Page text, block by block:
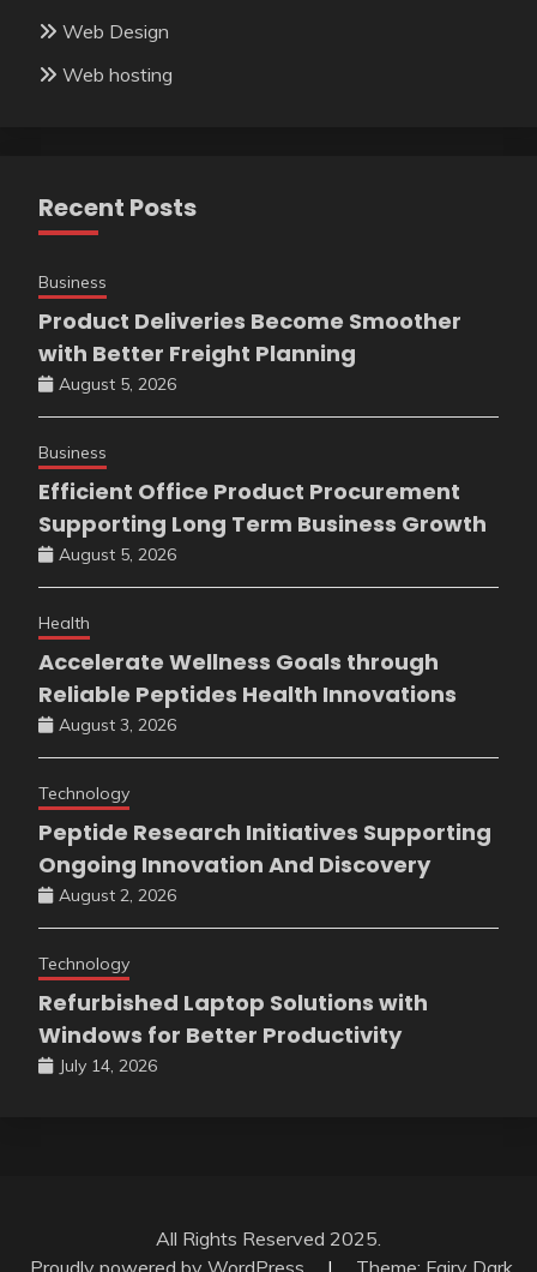
Web Design
Web hosting
Recent Posts
Business
Product Deliveries Become Smoother
with Better Freight Planning
August 5, 2026
Business
Efficient Office Product Procurement
Supporting Long Term Business Growth
August 5, 2026
Health
Accelerate Wellness Goals through
Reliable Peptides Health Innovations
August 3, 2026
Technology
Peptide Research Initiatives Supporting
Ongoing Innovation And Discovery
August 2, 2026
Technology
Refurbished Laptop Solutions with
Windows for Better Productivity
July 14, 2026
All Rights Reserved 2025.